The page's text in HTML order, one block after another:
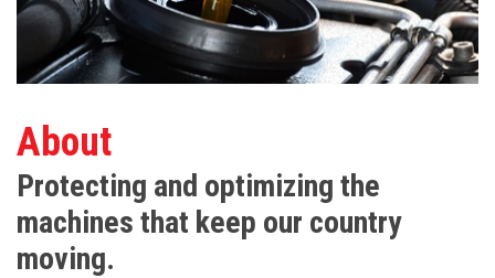
About
Protecting and optimizing the
machines that keep our country
moving.